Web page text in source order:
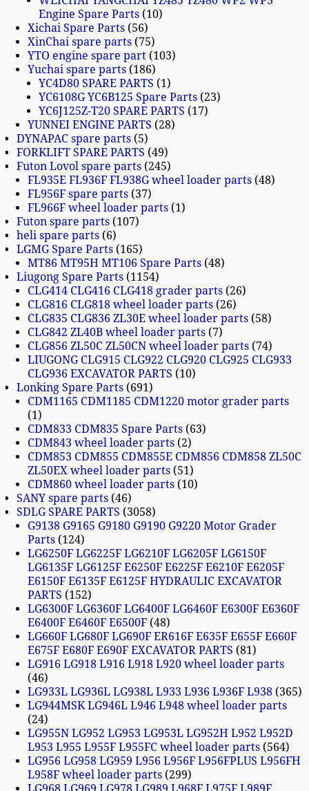
Engine Spare Parts 10
Xichai Spare Parts 56
XinChai spare parts 75
YTO engine spare part 103
Yuchai spare parts 186
YC4D80 SPARE PARTS
1
YC6108G YC6B125 Spare Parts 23
YC6J125Z-T20 SPARE PARTS
17
YUNNEI ENGINE PARTS 28
DYNAPAC spare parts 5
FORKLIFT SPARE PARTS 49
Futon Lovol spare parts 245
FL935E FL936F FL938G wheel loader parts 48
FL956F spare parts 37
FL966F wheel loader parts 1
Futon spare parts 107
heli spare parts 6
LGMG Spare Parts 165
MT86 MT95H MT106 Spare Parts 48
Liugong Spare Parts 1154
CLG414 CLG416 CLG418 grader parts 26
CLG816 CLG818 wheel loader parts 26
CLG835 CLG836 ZL30E wheel loader parts 58
CLG842 ZL40B wheel loader parts 7
CLG856 ZL50C ZL50CN wheel loader parts 74
LIUGONG CLG915 CLG922 CLG920 CLG925 CLG933
CLG936 EXCAVATOR PARTS
10
Lonking Spare Parts 691
CDM1165 CDM1185 CDM1220 motor grader parts
1
CDM833 CDM835 Spare Parts 63
CDM843 wheel loader parts 2
CDM853 CDM855 CDM855E CDM856 CDM858 ZL50C
ZL50EX wheel loader parts 51
CDM860 wheel loader parts 10
SANY spare parts 46
SDLG SPARE PARTS
3058
G9138 G9165 G9180 G9190 G9220 Motor Grader
Parts 124
LG6250F LG6225F LG6210F LG6205F LG6150F
LG6135F LG6125F E6250F E6225F E6210F E6205F
E6150F E6135F E6125F HYDRAULIC EXCAVATOR
PARTS
152
LG6300F LG6360F LG6400F LG6460F E6300F E6360F
E6400F E6460F E6500F 48
LG660F LG680F LG690F ER616F E635F E655F E660F
E675F E680F E690F EXCAVATOR PARTS 81
LG916 LG918 L916 L918 L920 wheel loader parts
46
LG933L LG936L LG938L L933 L936 L936F L938 365
LG944MSK LG946L L946 L948 wheel loader parts
24
LG955N LG952 LG953 LG953L LG952H L952 L952D
L953 L955 L955F L955FC wheel loader parts 564
LG956 LG958 LG959 L956 L956F L956FPLUS L956FH
L958F wheel loader parts 299